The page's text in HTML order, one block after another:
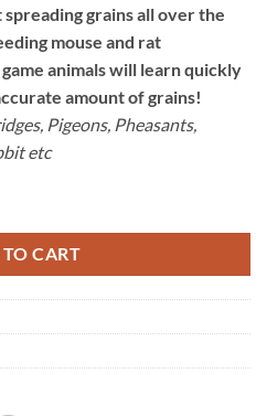
grains all over the
mouse and rat
animals will learn quickly
amount of grains!
Pigeons, Pheasants,
etc
CART